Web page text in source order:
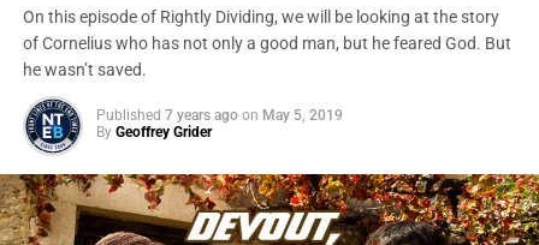
On this episode of Rightly Dividing, we will be looking at the story
of Cornelius who has not only a good man, but he feared God. But
he wasn’t saved.
Published 7 years ago on May 5, 2019
By Geoffrey Grider